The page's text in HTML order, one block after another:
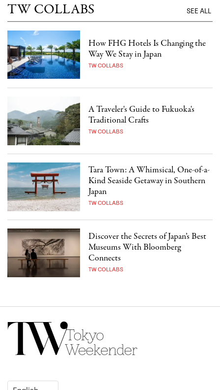
TW COLLABS SEE ALL
How FHG Hotels Is Changing the
Way We Stay in Japan
TW COLLABS
A Traveler's Guide to Fukuoka's
Traditional Crafts
TW COLLABS
Tara Town: A Whimsical, One-of-a-
Kind Seaside Getaway in Southern
Japan
TW COLLABS
Discover the Secrets of Japan’s Best
Museums With Bloomberg
Connects
TW COLLABS